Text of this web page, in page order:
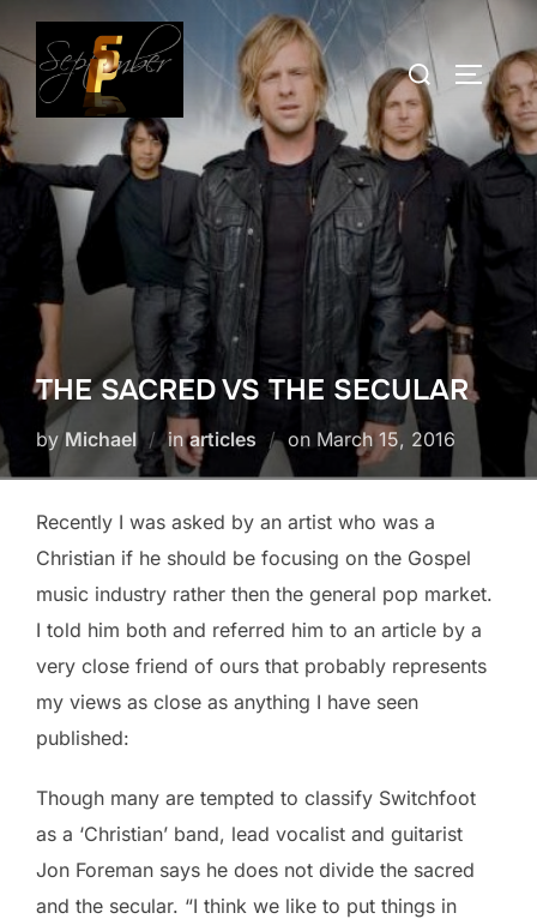
Skip
to
content
Search
for:
THE SACRED VS THE SECULAR
byMichael inarticles on Posted
on
March 15, 2016
Recently I was asked by an artist who was a
Christian if he should be focusing on the Gospel
music industry rather then the general pop market.
I told him both and referred him to an article by a
very close friend of ours that probably represents
my views as close as anything I have seen
published:
Though many are tempted to classify Switchfoot
as a ‘Christian’ band, lead vocalist and guitarist
Jon Foreman says he does not divide the sacred
and the secular. “I think we like to put things in